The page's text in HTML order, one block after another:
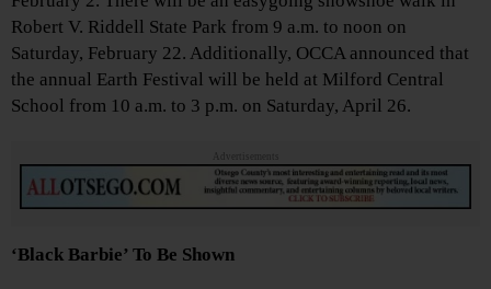
Robert V. Riddell State Park from 9 a.m. to noon on
Saturday, February 22. Additionally, OCCA announced that
the annual Earth Festival will be held at Milford Central
School from 10 a.m. to 3 p.m. on Saturday, April 26.
Advertisements
‘Black Barbie’ To Be Shown